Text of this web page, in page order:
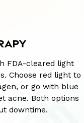
FDA-cleared light
Choose red light to
or go with blue
acne. Both options
downtime.